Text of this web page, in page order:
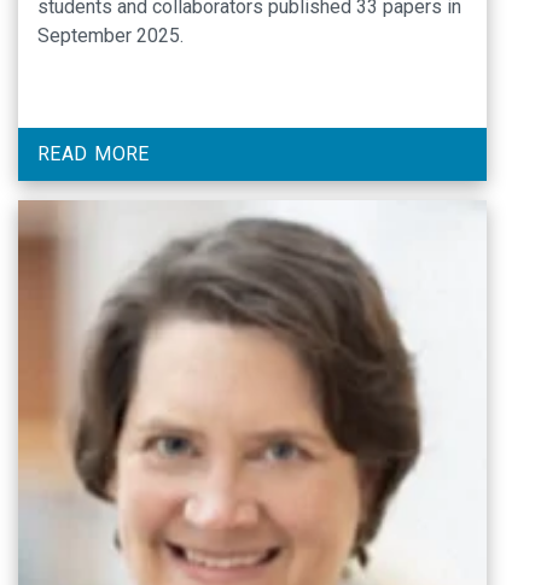
students and collaborators published 33 papers in
September 2025.
READ MORE